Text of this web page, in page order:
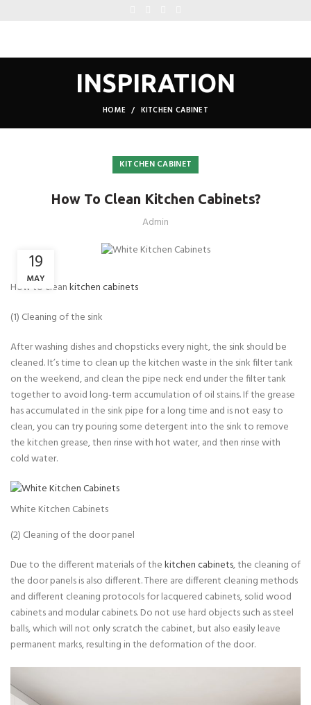
INSPIRATION
HOME KITCHEN CABINET
KITCHEN CABINET
How To Clean Kitchen Cabinets?
Admin
19
MAY
How to cleankitchen cabinets
(1) Cleaning of the sink
After washing dishes and chopsticks every night, the sink should be
cleaned. It’s time to clean up the kitchen waste in the sink filter tank
on the weekend, and clean the pipe neck end under the filter tank
together to avoid long-term accumulation of oil stains. If the grease
has accumulated in the sink pipe for a long time and is not easy to
clean, you can try pouring some detergent into the sink to remove
the kitchen grease, then rinse with hot water, and then rinse with
cold water.
White Kitchen Cabinets
(2) Cleaning of the door panel
Due to the different materials of thekitchen cabinets, the cleaning of
the door panels is also different. There are different cleaning methods
and different cleaning protocols for lacquered cabinets, solid wood
cabinets and modular cabinets. Do not use hard objects such as steel
balls, which will not only scratch the cabinet, but also easily leave
permanent marks, resulting in the deformation of the door.